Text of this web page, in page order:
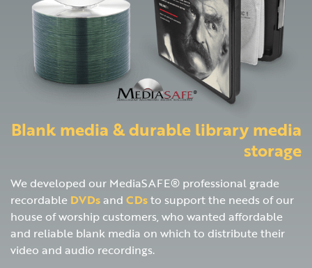
Blank media & durable library media
storage
We developed our MediaSAFE® professional grade
recordable DVDsand CDsto support the needs of our
house of worship customers, who wanted affordable
and reliable blank media on which to distribute their
video and audio recordings.